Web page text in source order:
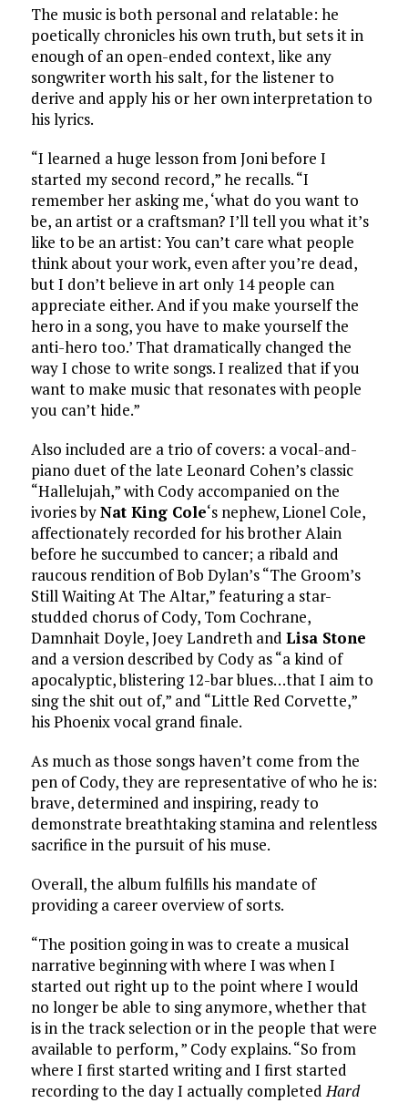
The music is both personal and relatable: he
poetically chronicles his own truth, but sets it in
enough of an open-ended context, like any
songwriter worth his salt, for the listener to
derive and apply his or her own interpretation to
his lyrics.
“I learned a huge lesson from Joni before I
started my second record,” he recalls. “I
remember her asking me, ‘what do you want to
be, an artist or a craftsman? I’ll tell you what it’s
like to be an artist: You can’t care what people
think about your work, even after you’re dead,
but I don’t believe in art only 14 people can
appreciate either. And if you make yourself the
hero in a song, you have to make yourself the
anti-hero too.’ That dramatically changed the
way I chose to write songs. I realized that if you
want to make music that resonates with people
you can’t hide.”
Also included are a trio of covers: a vocal-and-
piano duet of the late Leonard Cohen’s classic
“Hallelujah,” with Cody accompanied on the
ivories byNat King Cole‘s nephew, Lionel Cole,
affectionately recorded for his brother Alain
before he succumbed to cancer; a ribald and
raucous rendition of Bob Dylan’s “The Groom’s
Still Waiting At The Altar,” featuring a star-
studded chorus of Cody, Tom Cochrane,
Damnhait Doyle, Joey Landreth and Lisa Stone
and a version described by Cody as “a kind of
apocalyptic, blistering 12-bar blues…that I aim to
sing the shit out of,” and “Little Red Corvette,”
his Phoenix vocal grand finale.
As much as those songs haven’t come from the
pen of Cody, they are representative of who he is:
brave, determined and inspiring, ready to
demonstrate breathtaking stamina and relentless
sacrifice in the pursuit of his muse.
Overall, the album fulfills his mandate of
providing a career overview of sorts.
“The position going in was to create a musical
narrative beginning with where I was when I
started out right up to the point where I would
no longer be able to sing anymore, whether that
is in the track selection or in the people that were
available to perform, ” Cody explains. “So from
where I first started writing and I first started
recording to the day I actually completedHard